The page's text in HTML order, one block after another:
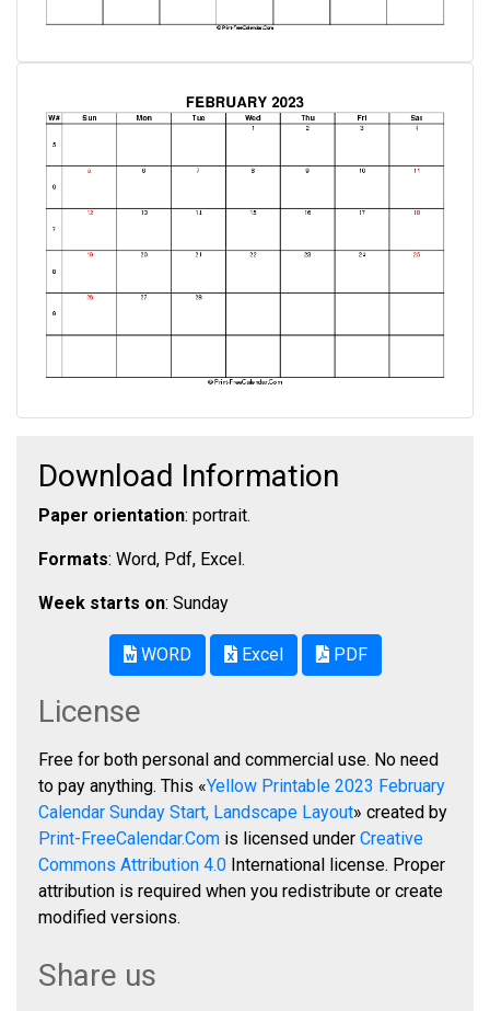
Download Information
Paper orientation: portrait.
Formats: Word, Pdf, Excel.
Week starts on: Sunday
WORD Excel PDF
License
Free for both personal and commercial use. No need
to pay anything. This «Yellow Printable 2023 February
Calendar Sunday Start, Landscape Layout» created by
Print-FreeCalendar.Com is licensed under Creative
Commons Attribution 4.0 International license. Proper
attribution is required when you redistribute or create
modified versions.
Share us